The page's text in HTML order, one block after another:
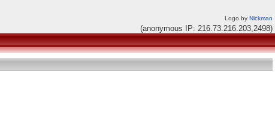
Logo by Nickman
(anonymous IP: 216.73.216.203,2498)